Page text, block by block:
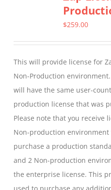
The
options
chosen
on
the
product
page
$259.00
This will provide license for
Non-Production
will have the same user-
production license that was
Please note that you receive
Non-production environment
purchase a production
and 2 Non-production
the enterprise license. This